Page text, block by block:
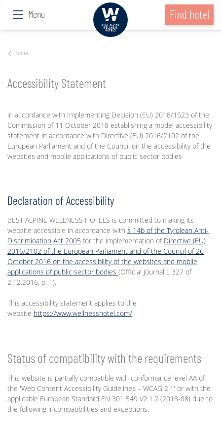
Menu Find hotel
Home
Accessibility Statement
in accordance with Implementing Decision (EU) 2018/1523 of the
Commission of 11 October 2018 establishing a model accessibility
statement in accordance with Directive (EU) 2016/2102 of the
European Parliament and of the Council on the accessibility of the
websites and mobile applications of public sector bodies
Declaration of Accessibility
BEST ALPINE WELLNESS HOTELS is committed to making its
website accessible in accordance with § 14b of the Tyrolean Anti-
Discrimination Act 2005 for the implementation of Directive (EU)
2016/2102 of the European Parliament and of the Council of 26
October 2016 on the accessibility of the websites and mobile
applications of public sector bodies (Official Journal L 327 of
2.12.2016, p. 1).
This accessibility statement applies to the
website https://www.wellnesshotel.com/.
Status of compatibility with the requirements
This website is partially compatible with conformance level AA of
the 'Web Content Accessibility Guidelines – WCAG 2.1' or with the
applicable European Standard EN 301 549 V2.1.2 (2018-08) due to
the following incompatibilities and exceptions.